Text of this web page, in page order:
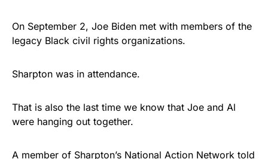
On September 2, Joe Biden met with members of the
legacy Black civil rights organizations.
Sharpton was in attendance.
That is also the last time we know that Joe and Al
were hanging out together.
A member of Sharpton’s National Action Network told